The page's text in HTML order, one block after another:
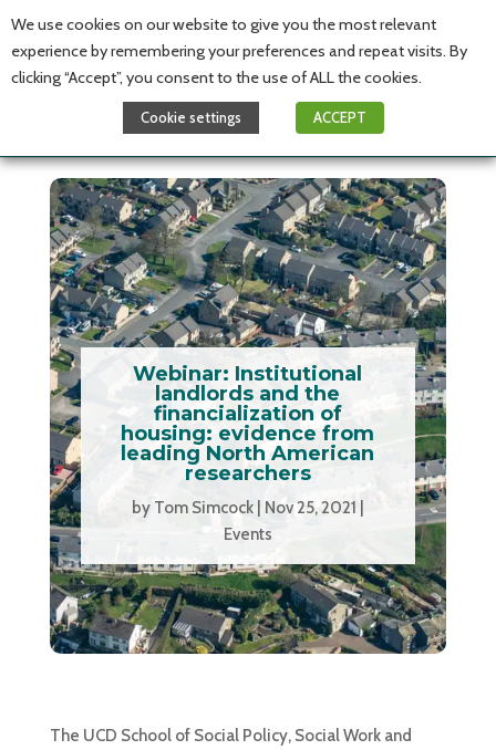
Webinar: Institutional
landlords and the
financialization of
housing: evidence from
leading North American
researchers
by Tom Simcock| Nov 25, 2021
Events
The UCD School of Social Policy, Social Work and
We use cookies on our website to give you the most relevant
experience by remembering your preferences and repeat visits. By
clicking “Accept”, you consent to the use of ALL the cookies.
Cookie settings ACCEPT